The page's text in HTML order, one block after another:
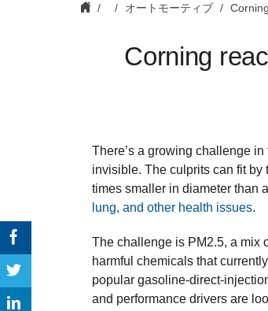
オートモーティブ
Corning
There’s a growing challenge
invisible. The culprits can fit by
times smaller in diameter than
lung, and other health issues.
The challenge is PM2.5, a mix
harmful chemicals that
popular gasoline-direct-
and performance drivers are